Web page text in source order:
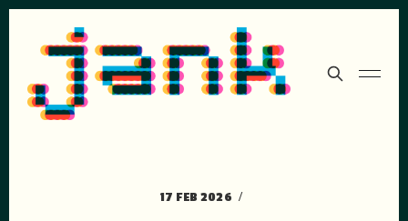
17 FEB 2026